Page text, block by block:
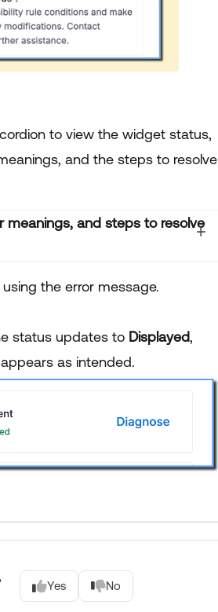
to view the widget status,
and the steps to resolve
meanings, and steps to resolve
the error message.
status updates to Displayed,
as intended.
Yes No